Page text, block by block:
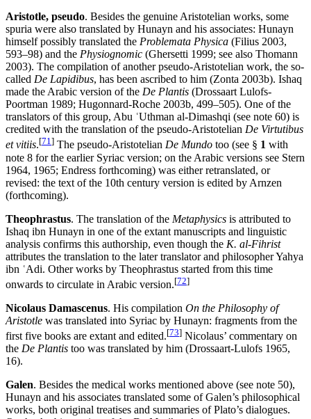
Aristotle, pseudo. Besides the genuine Aristotelian works, some
spuria were also translated by Hunayn and his associates: Hunayn
himself possibly translated the Problemata Physica (Filius 2003,
593–98) and the Physiognomic (Ghersetti 1999; see also Thomann
2003). The compilation of another pseudo-Aristotelian work, the so-
called De Lapidibus, has been ascribed to him (Zonta 2003b). Ishaq
made the Arabic version of the De Plantis (Drossaart Lulofs-
Poortman 1989; Hugonnard-Roche 2003b, 499–505). One of the
translators of this group, Abu ʿUthman al-Dimashqi (see note 60) is
credited with the translation of the pseudo-Aristotelian De Virtutibus
et vitiis.[71] The pseudo-Aristotelian De Mundo too (see § 1 with
note 8 for the earlier Syriac version; on the Arabic versions see Stern
1964, 1965; Endress forthcoming) was either retranslated, or
revised: the text of the 10th century version is edited by Arnzen
(forthcoming).
Theophrastus. The translation of the Metaphysics is attributed to
Ishaq ibn Hunayn in one of the extant manuscripts and linguistic
analysis confirms this authorship, even though the K. al-Fihrist
attributes the translation to the later translator and philosopher Yahya
ibn ʿAdi. Other works by Theophrastus started from this time
onwards to circulate in Arabic version.[72]
Nicolaus Damascenus. His compilation On the Philosophy of
Aristotle was translated into Syriac by Hunayn: fragments from the
first five books are extant and edited.[73] Nicolaus’ commentary on
the De Plantis too was translated by him (Drossaart-Lulofs 1965,
16).
Galen. Besides the medical works mentioned above (see note 50),
Hunayn and his associates translated some of Galen’s philosophical
works, both original treatises and summaries of Plato’s dialogues.